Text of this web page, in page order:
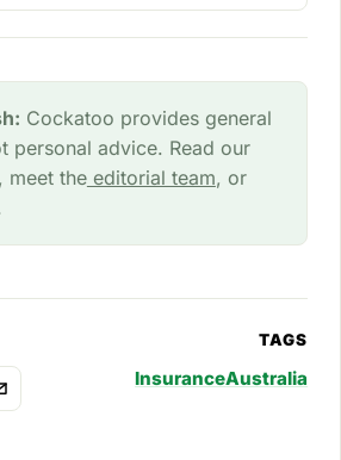
Cockatoo provides general
personal advice. Read our
meet theeditorial team, or
TAGS
InsuranceAustralia